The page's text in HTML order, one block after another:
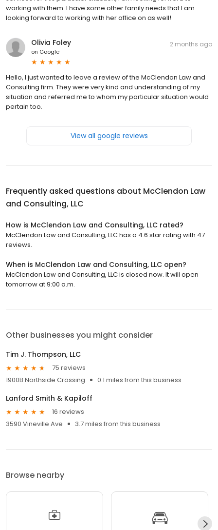
working with them. I have some other family needs that I am
looking forward to working with her office on as well!
Olivia Foley
on Google
2 months ago
Hello, I just wanted to leave a review of the McClendon Law and
Consulting firm. They were very kind and understanding of my
situation and referred me to whom my particular situation would
pertain too.
View all google reviews
Frequently asked questions about McClendon Law
and Consulting, LLC
How is McClendon Law and Consulting, LLC rated?
McClendon Law and Consulting, LLC has a 4.6 star rating with 47
reviews.
When is McClendon Law and Consulting, LLC open?
McClendon Law and Consulting, LLC is closed now. It will open
tomorrow at 9:00 a.m.
Other businesses you might consider
Tim J. Thompson, LLC
75 reviews
1900B Northside Crossing
0.1 miles from this business
Lanford Smith & Kapiloff
16 reviews
3590 Vineville Ave
3.7 miles from this business
Browse nearby